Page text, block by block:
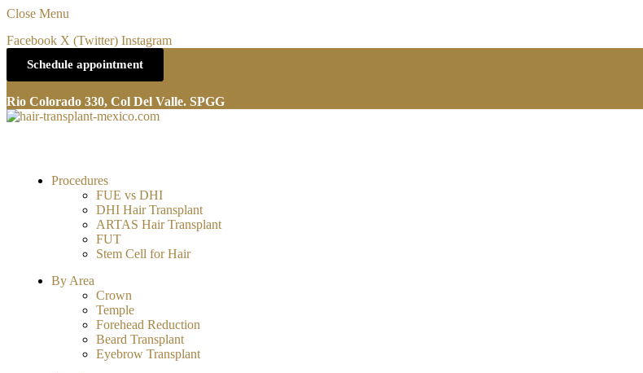
Close Menu
Facebook X (Twitter) Instagram
Schedule appointment
Rio Colorado 330, Col Del Valle. SPGG
Procedures
FUE vs DHI
DHI Hair Transplant
ARTAS Hair Transplant
FUT
Stem Cell for Hair
By Area
Crown
Temple
Forehead Reduction
Beard Transplant
Eyebrow Transplant